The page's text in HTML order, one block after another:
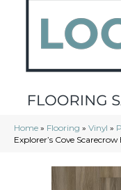
Home » Flooring » Vinyl »
Explorer’s Cove Scarecrow